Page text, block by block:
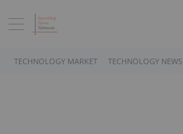
TECHNOLOGY MARKET TECHNOLOGY NEWS